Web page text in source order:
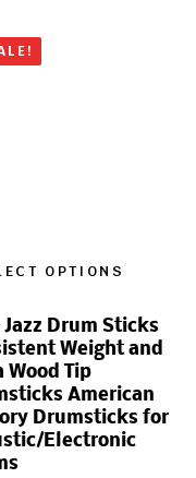
OPTIONS
Jazz Drum Sticks
Weight and
Wood Tip
American
Drumsticks for
Electronic